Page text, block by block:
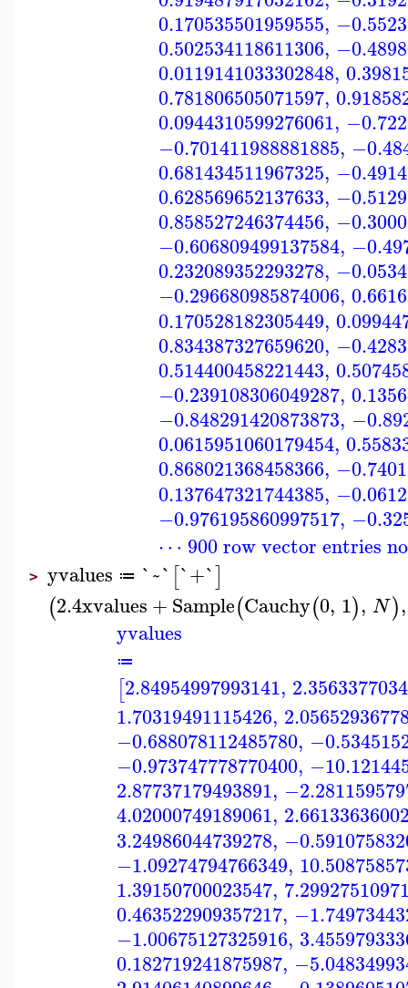
0.170535501959555,
0.502534118611306,
0.0119141033302848,
0.781806505071597,
0.0944310599276061,
−0.701411988881885,
0.681434511967325,
0.628569652137633,
0.858527246374456,
−0.606809499137584,
0.232089352293278,
−0.296680985874006,
0.170528182305449,
0.834387327659620,
0.514400458221443,
−0.239108306049287,
−0.848291420873873,
0.0615951060179454,
0.868021368458366,
0.137647321744385,
−0.976195860997517,
⋯ 900 row vector entries
> yvalues ≔ `~` [`+`]
(2.4xvalues+Sample(Cauchy(0, 1), N),
yvalues
≔
[2.84954997993141,
1.70319491115426,
−0.688078112485780,
−0.973747778770400,
2.87737179493891,
4.02000749189061,
3.24986044739278,
−1.09274794766349,
1.39150700023547,
0.463522909357217,
−1.00675127325916,
0.182719241875987,